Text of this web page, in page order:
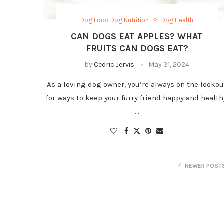
Dog Food Dog Nutrition Dog Health
CAN DOGS EAT APPLES? WHAT
FRUITS CAN DOGS EAT?
byCedric Jervis May 31, 2024
As a loving dog owner, you’re always on the
for ways to keep your furry friend happy and
…
NEWER